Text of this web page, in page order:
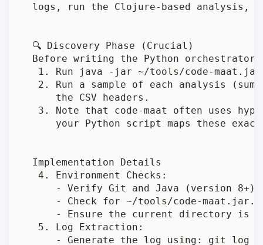
logs, run the Clojure-based analysis,
  🔍 Discovery Phase (Crucial)
Before writing the Python
1. Run java -jar ~/tools/code-
2. Run a sample of each analysis
      the CSV headers.
3. Note that code-maat often uses
your Python script maps these
  Implementation Details
   4. Environment Checks:
- Verify Git and Java (version 8+)
- Check for ~/tools/code-maat.jar.
- Ensure the current directory is
   5. Log Extraction:
- Generate the log using: git log